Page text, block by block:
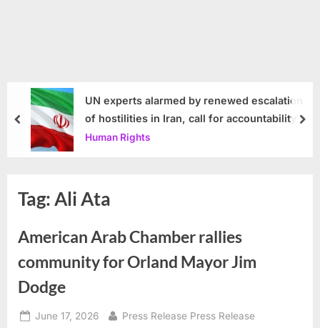
UN experts alarmed by renewed escalation
of hostilities in Iran, call for accountability
Human Rights
prev
Tag:Ali Ata
American Arab Chamber rallies
community for Orland Mayor Jim
Dodge
Posted
June 17, 2026 By
Press Release Press Release